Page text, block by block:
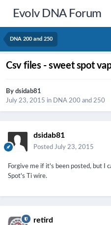
Evolv DNA Forum
DNA 200 and 250
Csv files - sweet spot
By dsidab81
July 23, 2015 in DNA 200 and 250
dsidab81
Posted July 23, 2015
Forgive me if it's been posted, but I
Spot's Ti wire.
retird